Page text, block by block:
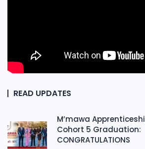
READ UPDATES
M’mawa
Cohort 5 Graduation:
CONGRATULATIONS